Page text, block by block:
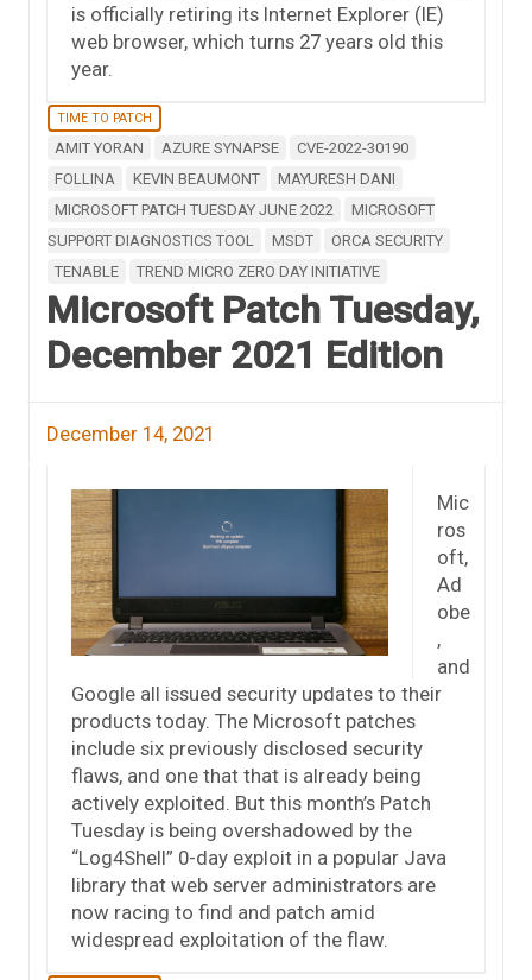
is officially retiring its Internet Explorer (IE)
web browser, which turns 27 years old this
year.
TIME TO PATCH
AMIT YORAN AZURE SYNAPSE
CVE-2022-30190
FOLLINA
KEVIN BEAUMONT
MAYURESH DANI
MICROSOFT PATCH TUESDAY JUNE 2022
MICROSOFT
SUPPORT DIAGNOSTICS TOOL
MSDT
ORCA SECURITY
TENABLE
TREND MICRO ZERO DAY INITIATIVE
Microsoft Patch Tuesday,
December 2021 Edition
December 14, 2021
Mic
ros
oft,
Ad
obe
,
and
Google all issued security updates to their
products today. The Microsoft patches
include six previously disclosed security
flaws, and one that that is already being
actively exploited. But this month’s Patch
Tuesday is being overshadowed by the
“Log4Shell” 0-day exploit in a popular Java
library that web server administrators are
now racing to find and patch amid
widespread exploitation of the flaw.